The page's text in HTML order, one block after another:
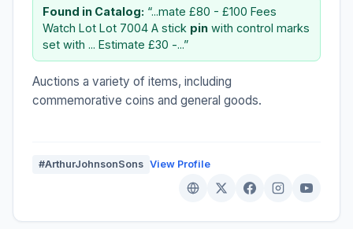
Found in Catalog: “...mate £80 - £100 Fees
Watch Lot Lot 7004 A stick pin with control marks
set with ... Estimate £30 -...”
Auctions a variety of items, including
commemorative coins and general goods.
#ArthurJohnsonSons View Profile